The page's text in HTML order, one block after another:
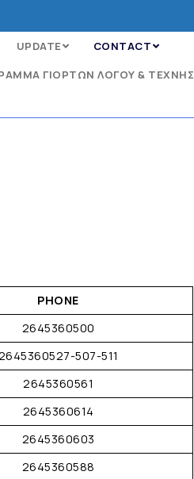
UPDATE
CONTACT
ΓΙΟΡΤΩΝ ΛΟΓΟΥ & ΤΕΧΝΗΣ
PHONE
2645360500
507-511
2645360561
2645360614
2645360603
2645360588